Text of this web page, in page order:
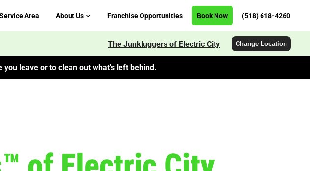
Service Area About Us Franchise Opportunities Book Now (518) 618-4260
The Junkluggers of Electric City Change Location
leave or to clean out what's left behind.